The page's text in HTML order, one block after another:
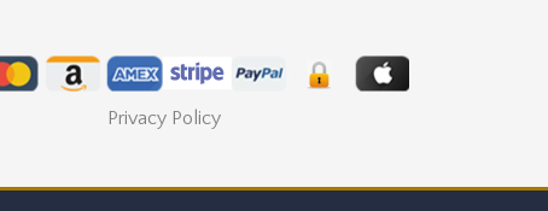
Privacy Policy